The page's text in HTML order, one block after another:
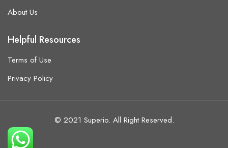
About Us
Helpful Resources
Terms of Use
Privacy Policy
© 2021 Superio. All Right Reserved.